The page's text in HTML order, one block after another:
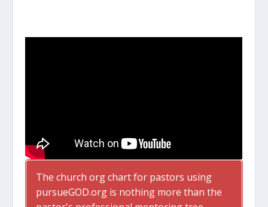
The church org chart for pastors using
pursueGOD.org is nothing more than the